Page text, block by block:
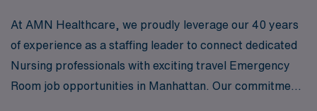
At AMN Healthcare, we proudly leverage our 40 years
of experience as a staffing leader to connect dedicated
Nursing professionals with exciting travel Emergency
Room job opportunities in Manhattan. Our commitment